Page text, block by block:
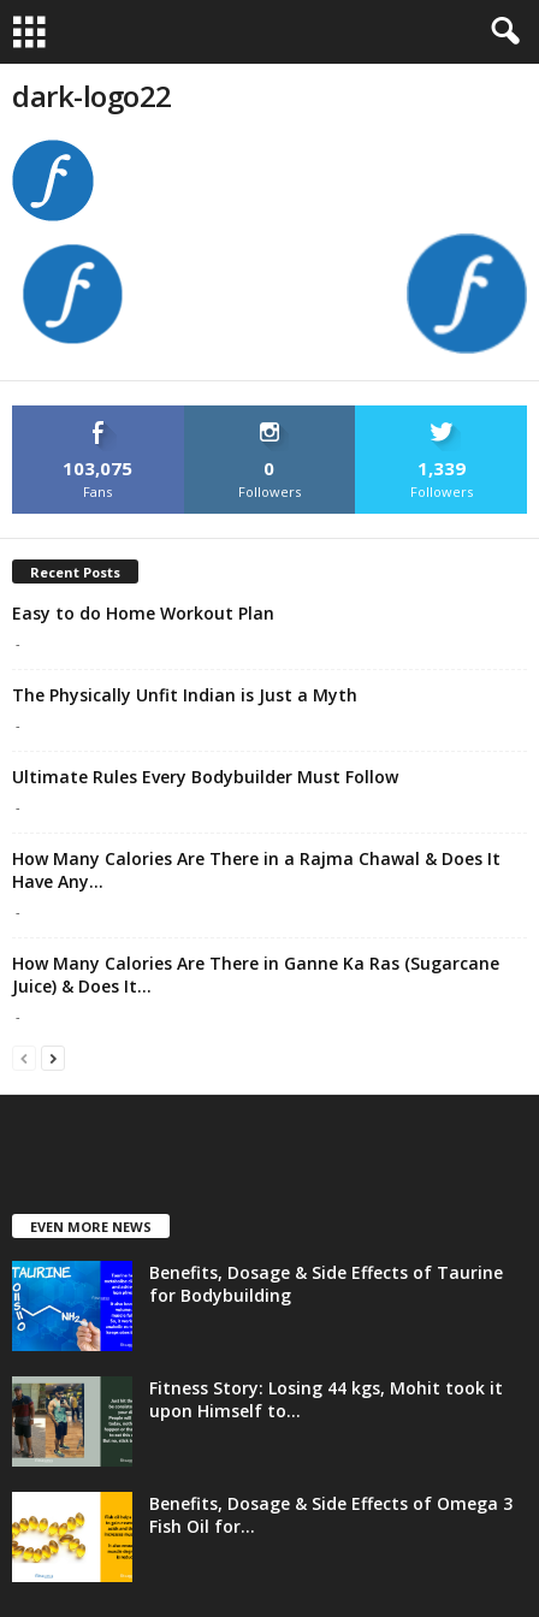
dark-logo22
103,075
Fans
0
Followers
1,339
Followers
Recent Posts
Easy to do Home Workout Plan
-
The Physically Unfit Indian is Just a Myth
-
Ultimate Rules Every Bodybuilder Must Follow
-
How Many Calories Are There in a Rajma Chawal & Does It
Have Any...
-
How Many Calories Are There in Ganne Ka Ras (Sugarcane
Juice) & Does It...
-
EVEN MORE NEWS
Benefits, Dosage & Side Effects of Taurine
for Bodybuilding
Fitness Story: Losing 44 kgs, Mohit took it
upon Himself to...
Benefits, Dosage & Side Effects of Omega 3
Fish Oil for...